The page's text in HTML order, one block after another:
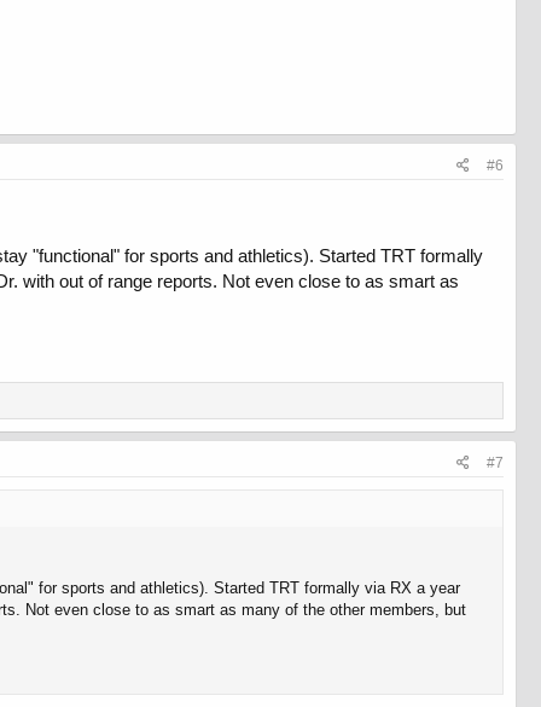
#6
"functional" for sports and athletics). Started TRT formally
with out of range reports. Not even close to as smart as
#7
for sports and athletics). Started TRT formally via RX a year
Not even close to as smart as many of the other members, but